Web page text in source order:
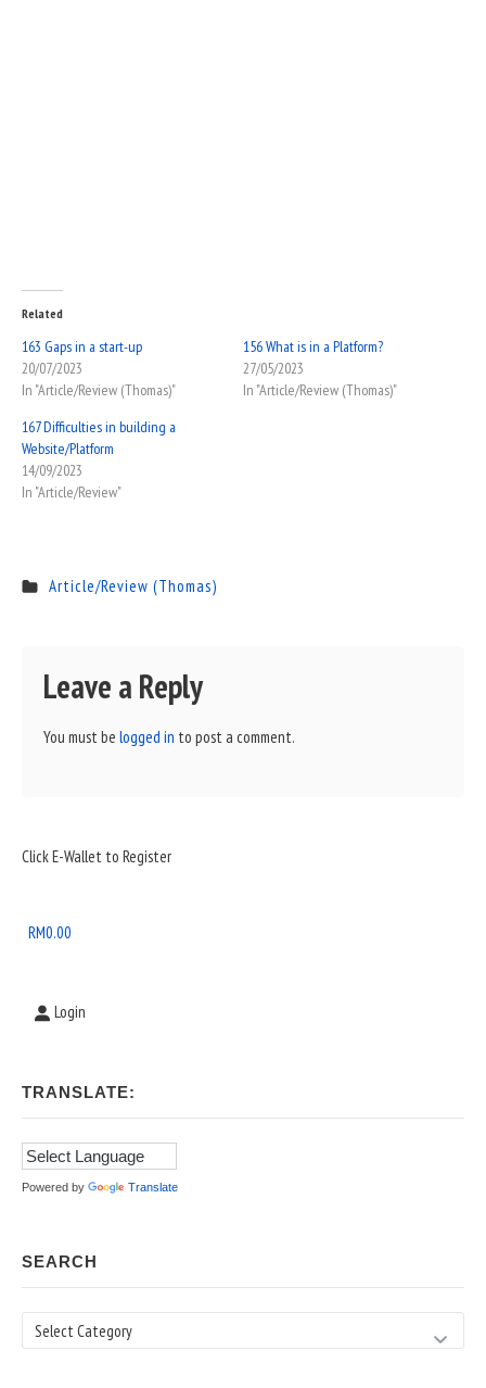
Related
163 Gaps in a start-up
20/07/2023
In "Article/Review (Thomas)"
156 What is in a Platform?
27/05/2023
In "Article/Review (Thomas)"
167 Difficulties in building a
Website/Platform
14/09/2023
In "Article/Review"
Article/Review (Thomas)
Leave a Reply
You must be logged in to post a comment.
Sidebar
Area
Click E-Wallet to Register
RM0.00
Login
TRANSLATE:
Powered by Translate
SEARCH
Search